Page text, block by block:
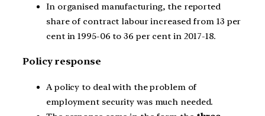
In organised manufacturing, the reported
share of contract labour increased from 13 per
cent in 1995-06 to 36 per cent in 2017-18.
Policy response
A policy to deal with the problem of
employment security was much needed.